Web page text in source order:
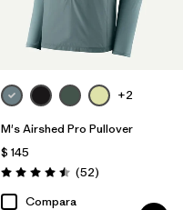
+2
M's Airshed Pro Pullover
$ 145
Valoración: 4.5 / 5
(52Comentarios
)
Compara